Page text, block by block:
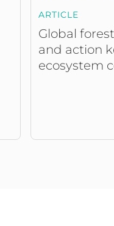
ARTICLE
Global
and action
ecosystem